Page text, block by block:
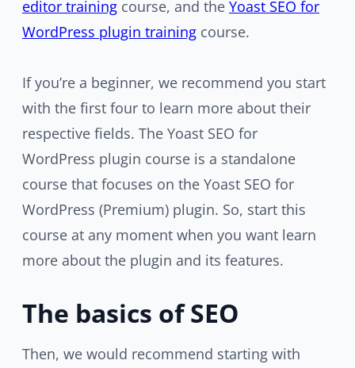
editor training course, and the Yoast SEO for
WordPress plugin training course.
If you’re a beginner, we recommend you start
with the first four to learn more about their
respective fields. The Yoast SEO for
WordPress plugin course is a standalone
course that focuses on the Yoast SEO for
WordPress (Premium) plugin. So, start this
course at any moment when you want learn
more about the plugin and its features.
The basics of SEO
Then, we would recommend starting with